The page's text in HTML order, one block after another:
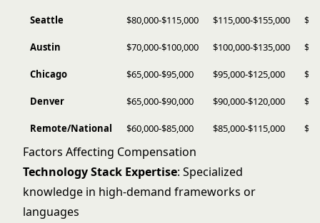
Seattle $80,000-$115,000 $115,000-$155,000
Austin $70,000-$100,000 $100,000-$135,000
Chicago $65,000-$95,000 $95,000-$125,000
Denver $65,000-$90,000 $90,000-$120,000
Remote/National $60,000-$85,000 $85,000-$115,000
Factors Affecting Compensation
Technology Stack Expertise: Specialized
knowledge in high-demand frameworks or
languages